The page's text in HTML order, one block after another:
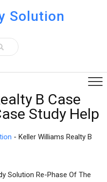
Solution
B Case
Study Help
- Keller Williams Realty B
Solution Re-Phase Of The